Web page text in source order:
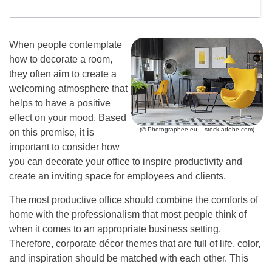
(© Photographee.eu – stock.adobe.com)
When people contemplate
how to decorate a room,
they often aim to create a
welcoming atmosphere that
helps to have a positive
effect on your mood. Based
on this premise, it is
important to consider how
you can decorate your office to inspire productivity and
create an inviting space for employees and clients.
The most productive office should combine the comforts of
home with the professionalism that most people think of
when it comes to an appropriate business setting.
Therefore, corporate décor themes that are full of life, color,
and inspiration should be matched with each other. This